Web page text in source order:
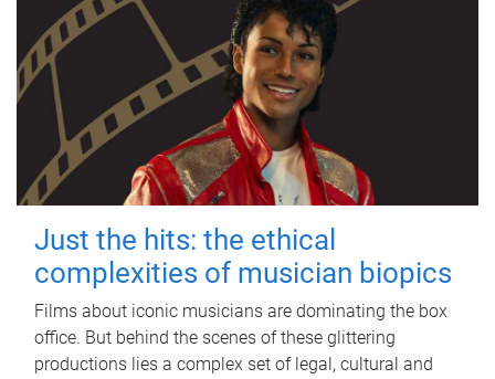
Just the hits: the ethical
complexities of musician biopics
Films about iconic musicians are dominating the box
office. But behind the scenes of these glittering
productions lies a complex set of legal, cultural and